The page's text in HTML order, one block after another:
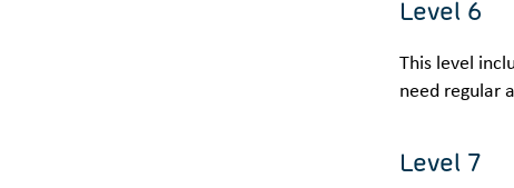
Level 6
This level
need regular
Level 7